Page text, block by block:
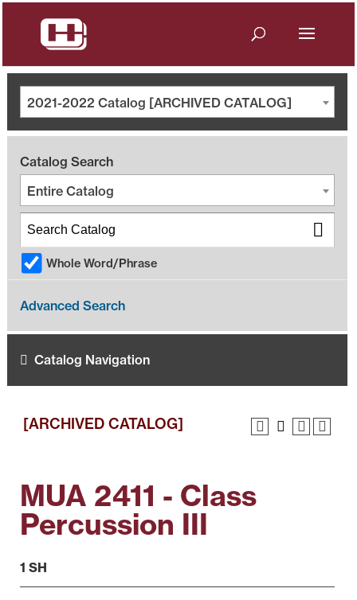
2021-2022 Catalog [ARCHIVED CATALOG]
Catalog Search
Entire Catalog
Whole Word/Phrase
Advanced Search
Catalog Navigation
[ARCHIVED CATALOG]
MUA 2411 - Class
Percussion III
1 SH